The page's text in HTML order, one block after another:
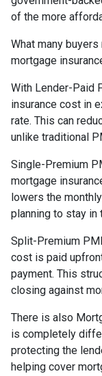
of the more
What many
mortgage
With Lender-Paid
insurance cost in
rate. This can
unlike traditional
Single-Premium
mortgage
lowers the
planning to stay in
Split-Premium
cost is paid
payment. This
closing against
There is also
is completely
protecting the
helping cover